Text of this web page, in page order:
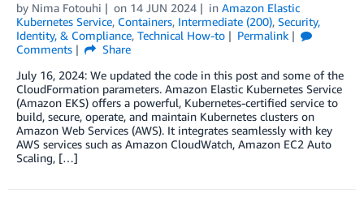
by Nima Fotouhi on 14 JUN 2024 in Amazon Elastic
Kubernetes Service, Containers, Intermediate (200), Security,
Identity, & Compliance, Technical How-to
Permalink
Comments
Share
July 16, 2024: We updated the code in this post and some of the
CloudFormation parameters. Amazon Elastic Kubernetes Service
(Amazon EKS) offers a powerful, Kubernetes-certified service to
build, secure, operate, and maintain Kubernetes clusters on
Amazon Web Services (AWS). It integrates seamlessly with key
AWS services such as Amazon CloudWatch, Amazon EC2 Auto
Scaling, […]